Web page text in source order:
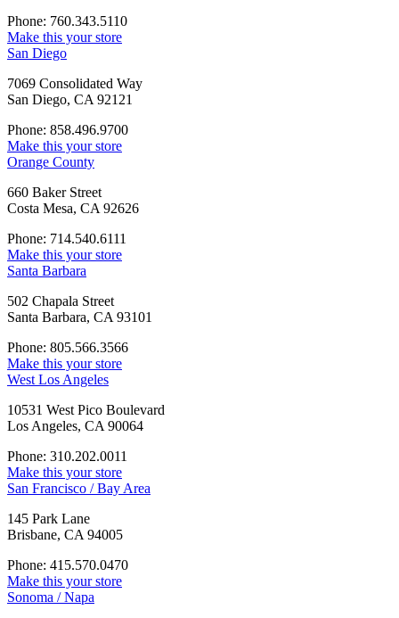
Phone: 760.343.5110
Make this your store
San Diego
7069 Consolidated Way
San Diego, CA 92121
Phone: 858.496.9700
Make this your store
Orange County
660 Baker Street
Costa Mesa, CA 92626
Phone: 714.540.6111
Make this your store
Santa Barbara
502 Chapala Street
Santa Barbara, CA 93101
Phone: 805.566.3566
Make this your store
West Los Angeles
10531 West Pico Boulevard
Los Angeles, CA 90064
Phone: 310.202.0011
Make this your store
San Francisco / Bay Area
145 Park Lane
Brisbane, CA 94005
Phone: 415.570.0470
Make this your store
Sonoma / Napa